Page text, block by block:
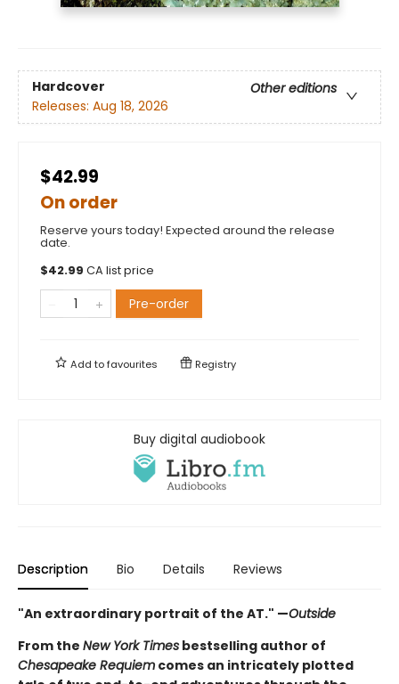
Hardcover
Other editions
Releases: Aug 18, 2026
$42.99
On order
Reserve yours today! Expected around the release
date.
$42.99 CA list price
Pre-order
Add tofavourites Registry
Buy digital audiobook
Description Bio Details Reviews
"An extraordinary portrait of the AT." —Outside
From the New York Times bestselling author of
Chesapeake Requiem comes an intricately plotted